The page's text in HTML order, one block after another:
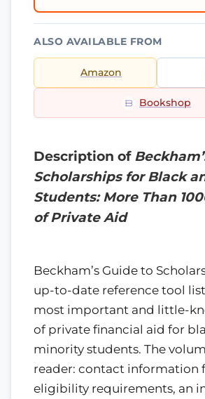
ALSO AVAILABLE FROM
Amazon
Bookshop
Description of
Scholarships for Black
Students: More Than
of Private Aid
Beckham’s Guide to
up-to-date reference tool
most important and little-
of private financial aid for
minority students. The
reader: contact information
eligibility requirements, an